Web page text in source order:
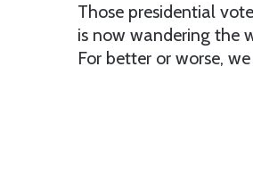
Those presidential
is now wandering the
For better or worse,